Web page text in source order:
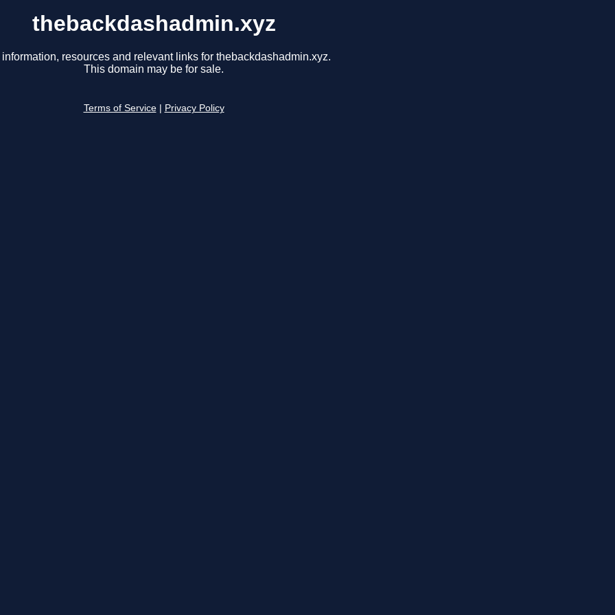
thebackdashadmin.xyz
resources and relevant links for thebackdashadmin.xyz.
This domain may be for sale.
Terms of Service Privacy Policy